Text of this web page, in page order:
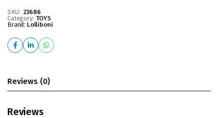
SKU: 23686
Category: TOYS
Brand: Lolliboni
Reviews (0)
Reviews